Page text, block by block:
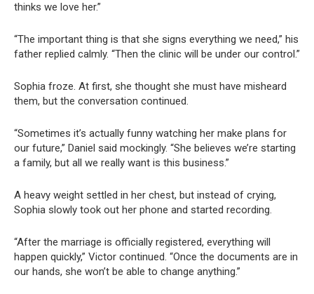
thinks we love her.”
“The important thing is that she signs everything we need,” his
father replied calmly. “Then the clinic will be under our control.”
Sophia froze. At first, she thought she must have misheard
them, but the conversation continued.
“Sometimes it’s actually funny watching her make plans for
our future,” Daniel said mockingly. “She believes we’re starting
a family, but all we really want is this business.”
A heavy weight settled in her chest, but instead of crying,
Sophia slowly took out her phone and started recording.
“After the marriage is officially registered, everything will
happen quickly,” Victor continued. “Once the documents are in
our hands, she won’t be able to change anything.”